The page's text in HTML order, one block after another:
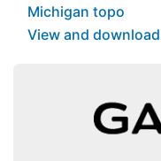
Michigan topo
View and